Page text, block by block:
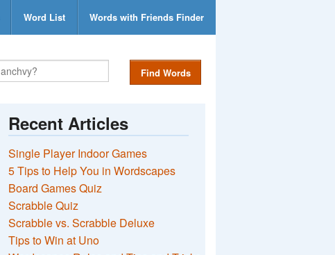
Word List Words with Friends Finder
Find Words
Recent Articles
Single Player Indoor Games
5 Tips to Help You in Wordscapes
Board Games Quiz
Scrabble Quiz
Scrabble vs. Scrabble Deluxe
Tips to Win at Uno